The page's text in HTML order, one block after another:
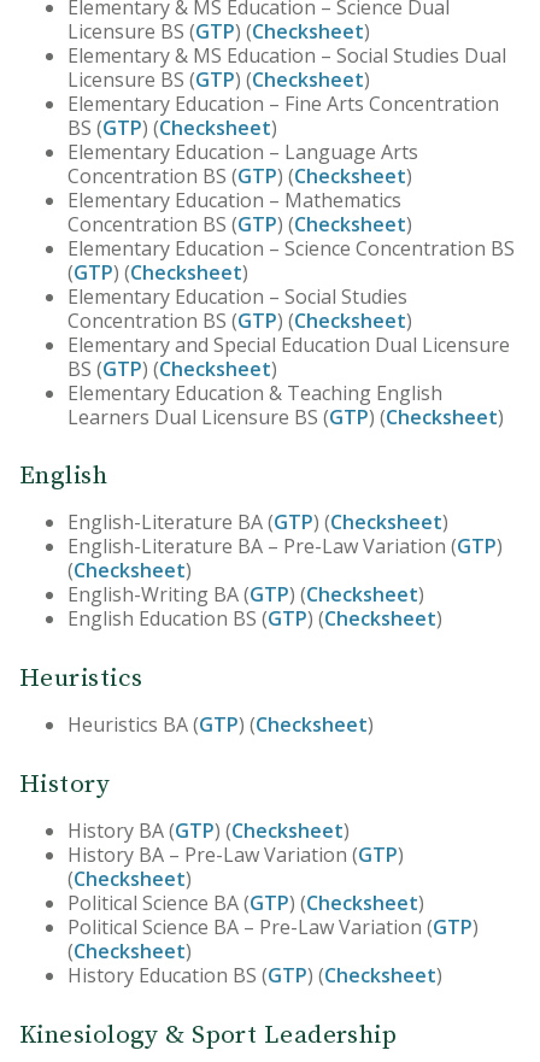
Elementary & MS Education – Science Dual
Licensure BS (GTP) (Checksheet)
Elementary & MS Education – Social Studies Dual
Licensure BS (GTP) (Checksheet)
Elementary Education – Fine Arts Concentration
BS (GTP) (Checksheet)
Elementary Education – Language Arts
Concentration BS (GTP) (Checksheet)
Elementary Education – Mathematics
Concentration BS (GTP) (Checksheet)
Elementary Education – Science Concentration BS
(GTP) (Checksheet)
Elementary Education – Social Studies
Concentration BS (GTP) (Checksheet)
Elementary and Special Education Dual Licensure
BS (GTP) (Checksheet)
Elementary Education & Teaching English
Learners Dual Licensure BS (GTP) (Checksheet)
English
English-Literature BA (GTP) (Checksheet)
English-Literature BA – Pre-Law Variation (GTP)
(Checksheet)
English-Writing BA (GTP) (Checksheet)
English Education BS (GTP) (Checksheet)
Heuristics
Heuristics BA (GTP) (Checksheet)
History
History BA (GTP) (Checksheet)
History BA – Pre-Law Variation (GTP)
(Checksheet)
Political Science BA (GTP) (Checksheet)
Political Science BA – Pre-Law Variation (GTP)
(Checksheet)
History Education BS (GTP) (Checksheet)
Kinesiology & Sport Leadership